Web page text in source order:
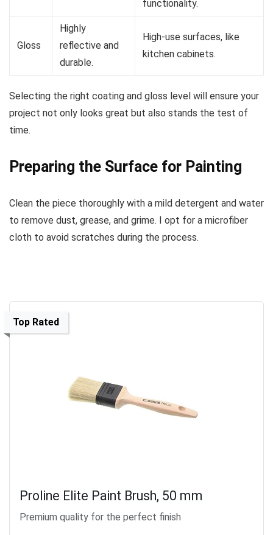
functionality.
Gloss
Highly
reflective and
durable.
High-use surfaces, like
kitchen cabinets.
Selecting the right coating and gloss level will ensure your
project not only looks great but also stands the test of
time.
Preparing the Surface for Painting
Clean the piece thoroughly with a mild detergent and water
to remove dust, grease, and grime. I opt for a microfiber
cloth to avoid scratches during the process.
Top Rated
Proline Elite Paint Brush, 50 mm
Premium quality for the perfect finish